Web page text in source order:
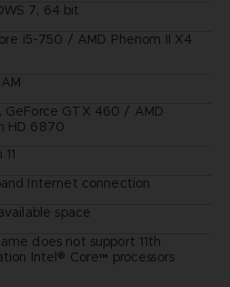
7, 64 bit
i5-750 / AMD Phenom II X4
GeForce GTX 460 / AMD
HD 6870
Internet connection
space
does not support 11th
Intel® Core™ processors